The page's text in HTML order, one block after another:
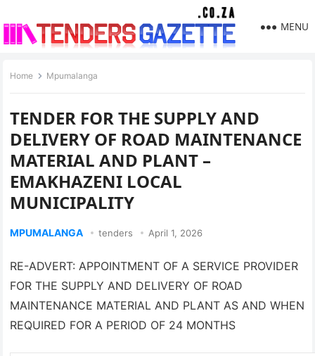
MENU
Home Mpumalanga
TENDER FOR THE SUPPLY AND
DELIVERY OF ROAD MAINTENANCE
MATERIAL AND PLANT –
EMAKHAZENI LOCAL
MUNICIPALITY
MPUMALANGA tenders April 1, 2026
RE-ADVERT: APPOINTMENT OF A SERVICE PROVIDER
FOR THE SUPPLY AND DELIVERY OF ROAD
MAINTENANCE MATERIAL AND PLANT AS AND WHEN
REQUIRED FOR A PERIOD OF 24 MONTHS